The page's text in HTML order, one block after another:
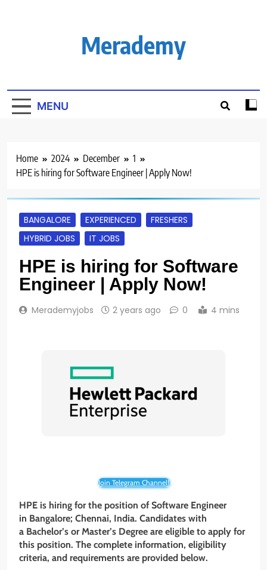
Merademy
MENU
Home 2024 December
1
HPE is hiring for Software Engineer | Apply Now!
BANGALORE EXPERIENCED
FRESHERS
HYBRID JOBS
IT JOBS
HPE is hiring for Software
Engineer | Apply Now!
Merademyjobs 2 years ago 0 4 mins
Join Telegram Channel!
HPE is hiring for the position of Software Engineer
in Bangalore; Chennai, India. Candidates with
a Bachelor’s or Master’s Degree are eligible to apply for
this position. The complete information, eligibility
criteria, and requirements are provided below.